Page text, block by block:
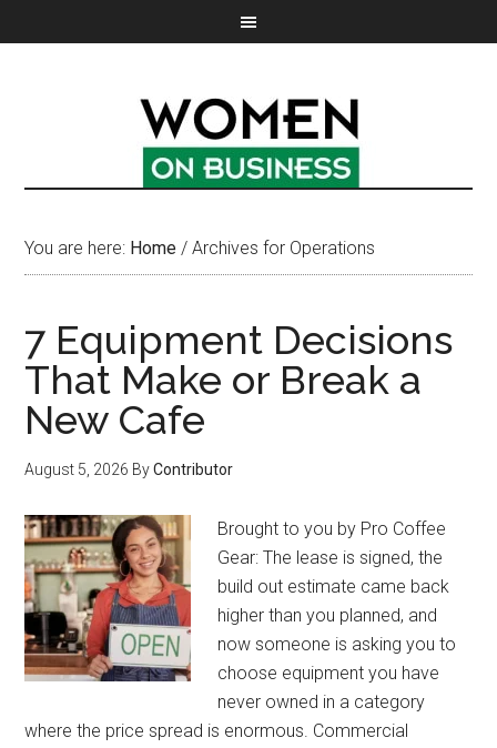
You are here: Home / Archives for Operations
7 Equipment Decisions
That Make or Break a
New Cafe
August 5, 2026 ByContributor
Brought to you by Pro Coffee
Gear: The lease is signed, the
build out estimate came back
higher than you planned, and
now someone is asking you to
choose equipment you have
never owned in a category
where the price spread is enormous. Commercial